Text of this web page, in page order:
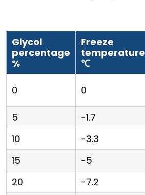
Glycol
percentage
%
Freeze
temperature
℃
0 0
5
-1.7
10
-3.3
15
-5
20
-7.2